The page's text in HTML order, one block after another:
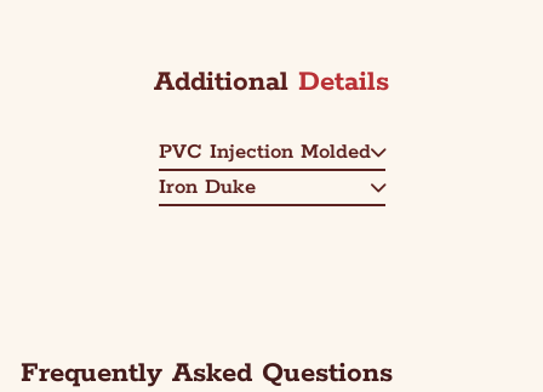
Additional Details
PVC Injection Molded
Iron Duke
Frequently Asked Questions